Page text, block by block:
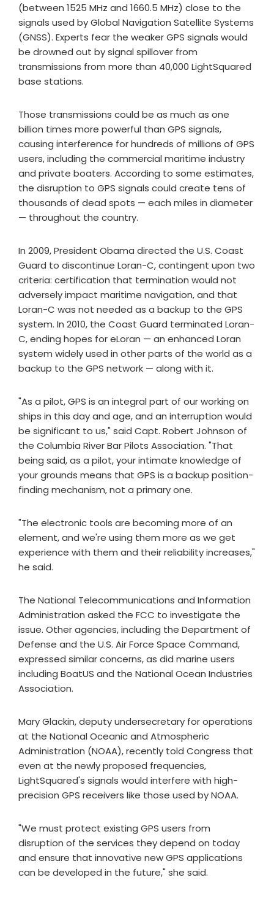
(between 1525 MHz and 1660.5 MHz) close to the
signals used by Global Navigation Satellite Systems
(GNSS). Experts fear the weaker GPS signals would
be drowned out by signal spillover from
transmissions from more than 40,000 LightSquared
base stations.
Those transmissions could be as much as one
billion times more powerful than GPS signals,
causing interference for hundreds of millions of GPS
users, including the commercial maritime industry
and private boaters. According to some estimates,
the disruption to GPS signals could create tens of
thousands of dead spots — each miles in diameter
— throughout the country.
In 2009, President Obama directed the U.S. Coast
Guard to discontinue Loran-C, contingent upon two
criteria: certification that termination would not
adversely impact maritime navigation, and that
Loran-C was not needed as a backup to the GPS
system. In 2010, the Coast Guard terminated Loran-
C, ending hopes for eLoran — an enhanced Loran
system widely used in other parts of the world as a
backup to the GPS network — along with it.
"As a pilot, GPS is an integral part of our working on
ships in this day and age, and an interruption would
be significant to us," said Capt. Robert Johnson of
the Columbia River Bar Pilots Association. "That
being said, as a pilot, your intimate knowledge of
your grounds means that GPS is a backup position-
finding mechanism, not a primary one.
"The electronic tools are becoming more of an
element, and we're using them more as we get
experience with them and their reliability increases,"
he said.
The National Telecommunications and Information
Administration asked the FCC to investigate the
issue. Other agencies, including the Department of
Defense and the U.S. Air Force Space Command,
expressed similar concerns, as did marine users
including BoatUS and the National Ocean Industries
Association.
Mary Glackin, deputy undersecretary for operations
at the National Oceanic and Atmospheric
Administration (NOAA), recently told Congress that
even at the newly proposed frequencies,
LightSquared's signals would interfere with high-
precision GPS receivers like those used by NOAA.
"We must protect existing GPS users from
disruption of the services they depend on today
and ensure that innovative new GPS applications
can be developed in the future," she said.